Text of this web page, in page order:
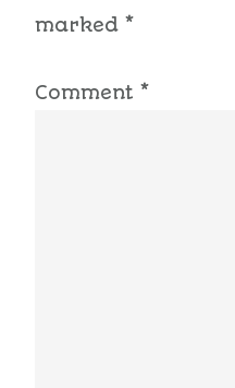
marked *
Comment *